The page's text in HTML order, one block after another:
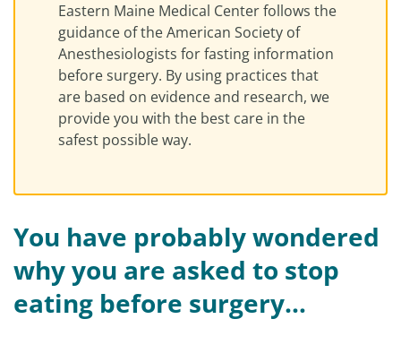
Eastern Maine Medical Center follows the
guidance of the American Society of
Anesthesiologists for fasting information
before surgery. By using practices that
are based on evidence and research, we
provide you with the best care in the
safest possible way.
You have probably wondered
why you are asked to stop
eating before surgery…